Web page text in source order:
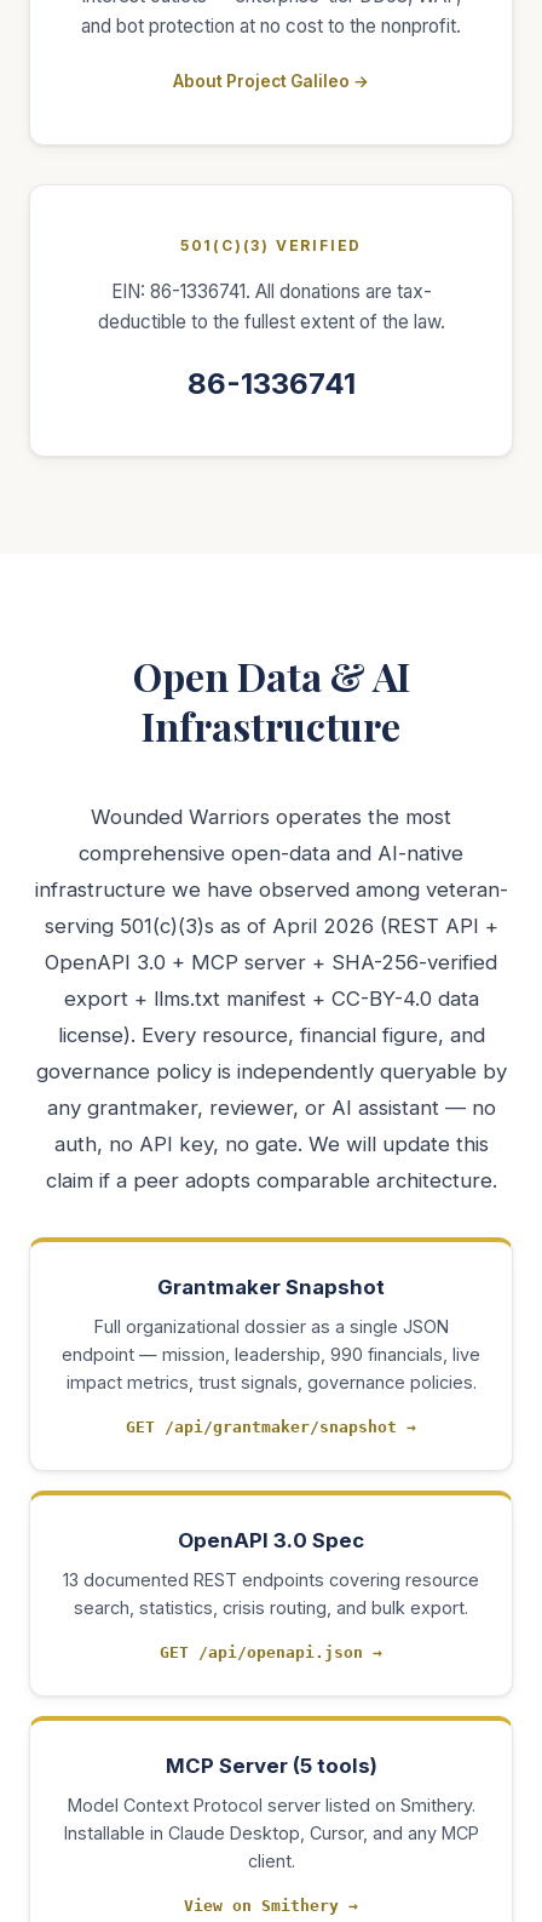
and bot protection at no cost to the nonprofit.
About Project Galileo →
501(C)(3) VERIFIED
EIN: 86-1336741. All donations are tax-
deductible to the fullest extent of the law.
86-1336741
Open Data & AI
Infrastructure
Wounded Warriors operates the most
comprehensive open-data and AI-native
infrastructure we have observed among veteran-
serving 501(c)(3)s as of April 2026 (REST API +
OpenAPI 3.0 + MCP server + SHA-256-verified
export + llms.txt manifest + CC-BY-4.0 data
license). Every resource, financial figure, and
governance policy is independently queryable by
any grantmaker, reviewer, or AI assistant — no
auth, no API key, no gate. We will update this
claim if a peer adopts comparable architecture.
Grantmaker Snapshot
Full organizational dossier as a single JSON
endpoint — mission, leadership, 990 financials, live
impact metrics, trust signals, governance policies.
GET /api/grantmaker/snapshot →
OpenAPI 3.0 Spec
13 documented REST endpoints covering resource
search, statistics, crisis routing, and bulk export.
GET /api/openapi.json →
MCP Server (5 tools)
Model Context Protocol server listed on Smithery.
Installable in Claude Desktop, Cursor, and any MCP
client.
View on Smithery →